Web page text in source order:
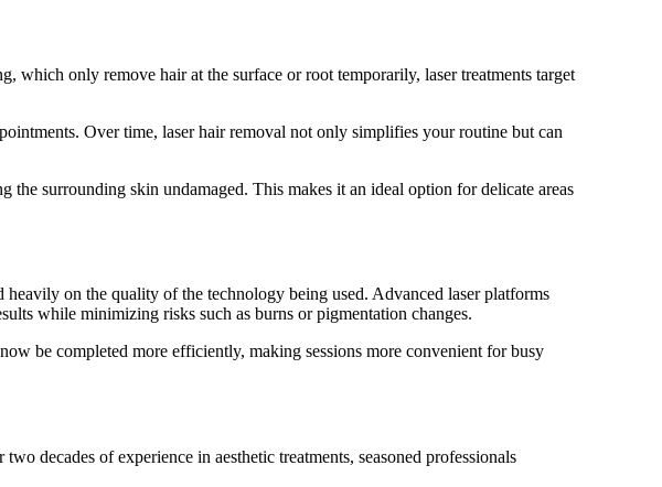
which only remove hair at the surface or root temporarily, laser treatments target
Over time, laser hair removal not only simplifies your routine but can
surrounding skin undamaged. This makes it an ideal option for delicate areas
on the quality of the technology being used. Advanced laser platforms
while minimizing risks such as burns or pigmentation changes.
be completed more efficiently, making sessions more convenient for busy
decades of experience in aesthetic treatments, seasoned professionals